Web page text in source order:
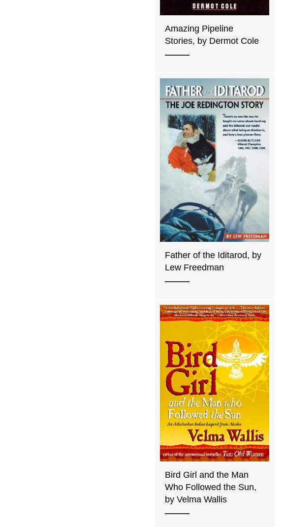
Amazing Pipeline
Stories, by Dermot Cole
Father of the Iditarod, by
Lew Freedman
Bird Girl and the Man
Who Followed the Sun,
by Velma Wallis